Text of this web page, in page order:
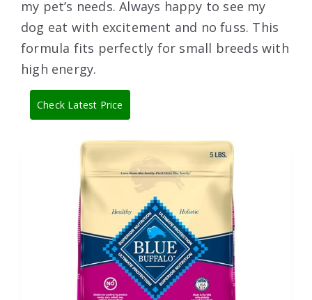
my pet’s needs. Always happy to see my
dog eat with excitement and no fuss. This
formula fits perfectly for small breeds with
high energy.
Check Latest Price